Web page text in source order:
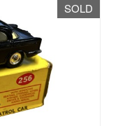
SOLD